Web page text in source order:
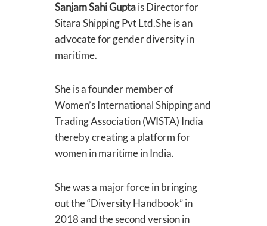
Sanjam Sahi Guptais Director for
Sitara Shipping Pvt Ltd.She is an
advocate for gender diversity in
maritime.
She is a founder member of
Women’s International Shipping and
Trading Association (WISTA) India
thereby creating a platform for
women in maritime in India.
She was a major force in bringing
out the “Diversity Handbook” in
2018 and the second version in